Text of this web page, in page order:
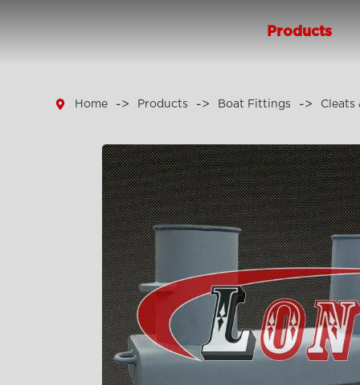
Products
 Home Products Boat Fittings Cleats